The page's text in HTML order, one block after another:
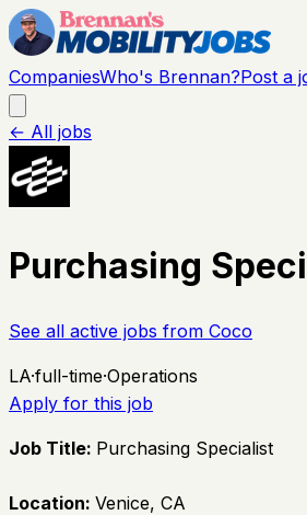
CompaniesWho's Brennan?Post a
← All jobs
Purchasing
See all active jobs from Coco
LA·full-time·Operations
Apply for this job
Job Title: Purchasing Specialist
Location: Venice, CA